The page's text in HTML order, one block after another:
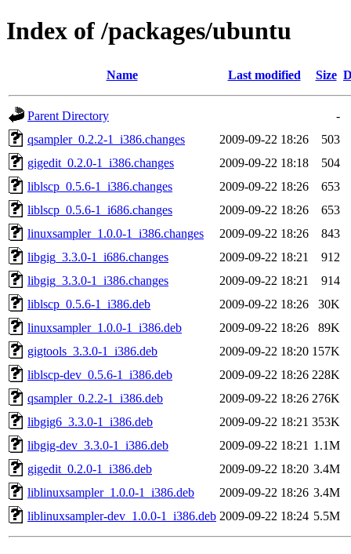
Index of /packages/ubuntu
Name Last modified Size
Parent Directory
-
qsampler_0.2.2-1_i386.changes
2009-09-22 18:26
503
gigedit_0.2.0-1_i386.changes
2009-09-22 18:18
504
liblscp_0.5.6-1_i386.changes
2009-09-22 18:26
653
liblscp_0.5.6-1_i686.changes
2009-09-22 18:26
653
linuxsampler_1.0.0-1_i386.changes
2009-09-22 18:26
843
libgig_3.3.0-1_i686.changes
2009-09-22 18:21
912
libgig_3.3.0-1_i386.changes
2009-09-22 18:21
914
liblscp_0.5.6-1_i386.deb
2009-09-22 18:26
30K
linuxsampler_1.0.0-1_i386.deb
2009-09-22 18:26
89K
gigtools_3.3.0-1_i386.deb
2009-09-22 18:20 157K
liblscp-dev_0.5.6-1_i386.deb
2009-09-22 18:26 228K
qsampler_0.2.2-1_i386.deb
2009-09-22 18:26 276K
libgig6_3.3.0-1_i386.deb
2009-09-22 18:21 353K
libgig-dev_3.3.0-1_i386.deb
2009-09-22 18:21 1.1M
gigedit_0.2.0-1_i386.deb
2009-09-22 18:20 3.4M
liblinuxsampler_1.0.0-1_i386.deb
2009-09-22 18:26 3.4M
liblinuxsampler-dev_1.0.0-1_i386.deb 2009-09-22 18:24 5.5M